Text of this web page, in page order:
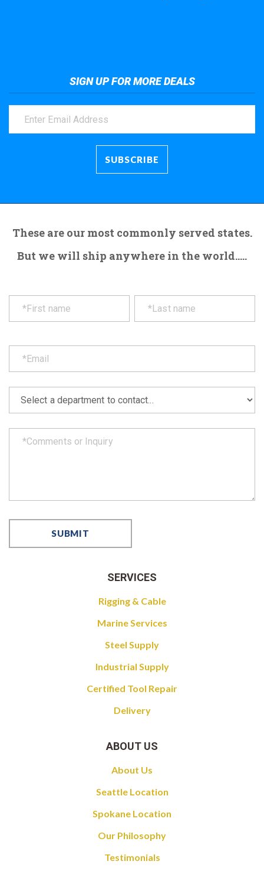
SIGN UP FOR MORE DEALS
These are our most commonly served states.
But we will ship anywhere in the world.....
SERVICES
Rigging & Cable
Marine Services
Steel Supply
Industrial Supply
Certified Tool Repair
Delivery
ABOUT US
About Us
Seattle Location
Spokane Location
Our Philosophy
Testimonials